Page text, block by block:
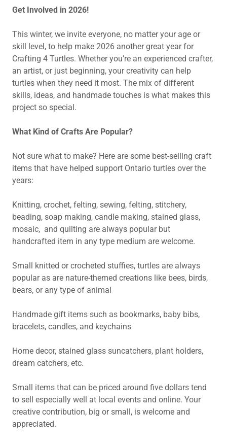
Get Involved in 2026!
This winter, we invite everyone, no matter your age or
skill level, to help make 2026 another great year for
Crafting 4 Turtles. Whether you’re an experienced crafter,
an artist, or just beginning, your creativity can help
turtles when they need it most. The mix of different
skills, ideas, and handmade touches is what makes this
project so special.
What Kind of Crafts Are Popular?
Not sure what to make? Here are some best-selling craft
items that have helped support Ontario turtles over the
years:
Knitting, crochet, felting, sewing, felting, stitchery,
beading, soap making, candle making, stained glass,
mosaic, and quilting are always popular but
handcrafted item in any type medium are welcome.
Small knitted or crocheted stuffies, turtles are always
popular as are nature-themed creations like bees, birds,
bears, or any type of animal
Handmade gift items such as bookmarks, baby bibs,
bracelets, candles, and keychains
Home decor, stained glass suncatchers, plant holders,
dream catchers, etc.
Small items that can be priced around five dollars tend
to sell especially well at local events and online. Your
creative contribution, big or small, is welcome and
appreciated.